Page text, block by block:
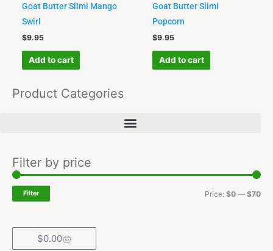
Product Categories
Filter by price
Filter Price: $0 — $70
$0.00Cart
Goat Butter Slimi Mango
Swirl
$9.95
Add to cart
Goat Butter Slimi
Popcorn
$9.95
Add to cart